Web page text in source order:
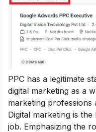
PPC has a legitimate
digital marketing as a
marketing professions
Digital marketing is
job. Emphasizing the